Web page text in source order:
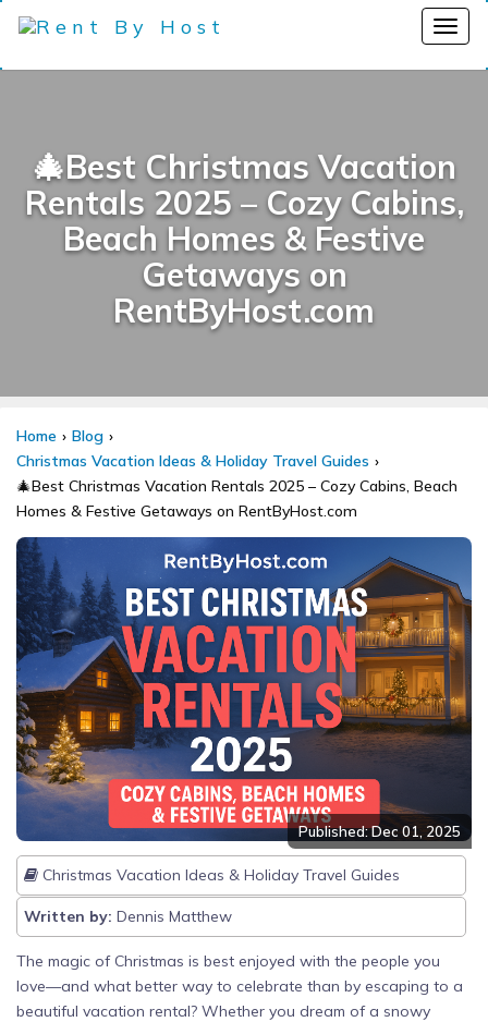
🎄Best Christmas Vacation
Rentals 2025 – Cozy Cabins,
Beach Homes & Festive
Getaways on
RentByHost.com
Home
Blog
Christmas Vacation Ideas & Holiday Travel Guides
🎄Best Christmas Vacation Rentals 2025 – Cozy Cabins, Beach
Homes & Festive Getaways on RentByHost.com
Published: Dec 01, 2025
Christmas Vacation Ideas & Holiday Travel Guides
Written by: Dennis Matthew
The magic of Christmas is best enjoyed with the people you
love—and what better way to celebrate than by escaping to a
beautiful vacation rental? Whether you dream of a snowy